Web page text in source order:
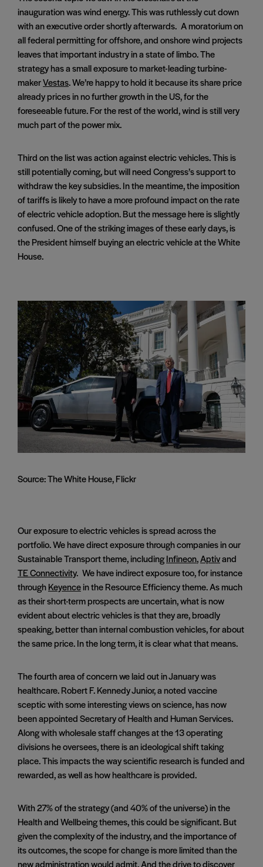
inauguration was wind energy. This was ruthlessly cut down
with an executive order shortly afterwards. A moratorium on
all federal permitting for offshore, and onshore wind projects
leaves that important industry in a state of limbo. The
strategy has a small exposure to market-leading turbine-
makerVestas. We’re happy to hold it because its share price
already prices in no further growth in the US, for the
foreseeable future. For the rest of the world, wind is still very
much part of the power mix.
Third on the list was action against electric vehicles. This is
still potentially coming, but will need Congress’s support to
withdraw the key subsidies. In the meantime, the imposition
of tariffs is likely to have a more profound impact on the rate
of electric vehicle adoption. But the message here is slightly
confused. One of the striking images of these early days, is
the President himself buying an electric vehicle at the White
House.
Source: The White House, Flickr
Our exposure to electric vehicles is spread across the
portfolio. We have direct exposure through companies in our
Sustainable Transport theme, includingInfineon,Aptivand
TE Connectivity. We have indirect exposure too, for instance
throughKeyencein the Resource Efficiency theme. As much
as their short-term prospects are uncertain, what is now
evident about electric vehicles is that they are, broadly
speaking, better than internal combustion vehicles, for about
the same price. In the long term, it is clear what that means.
The fourth area of concern we laid out in January was
healthcare. Robert F. Kennedy Junior, a noted vaccine
sceptic with some interesting views on science, has now
been appointed Secretary of Health and Human Services.
Along with wholesale staff changes at the 13 operating
divisions he oversees, there is an ideological shift taking
place. This impacts the way scientific research is funded and
rewarded, as well as how healthcare is provided.
With 27% of the strategy (and 40% of the universe) in the
Health and Wellbeing themes, this could be significant. But
given the complexity of the industry, and the importance of
its outcomes, the scope for change is more limited than the
new administration would admit. And the drive to discover